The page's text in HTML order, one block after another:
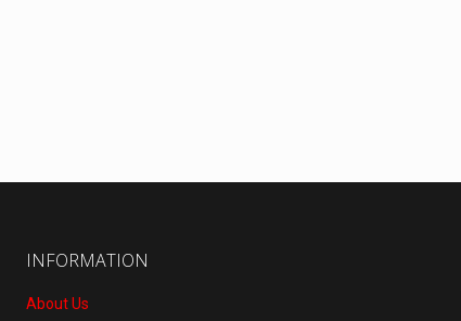
INFORMATION
About Us